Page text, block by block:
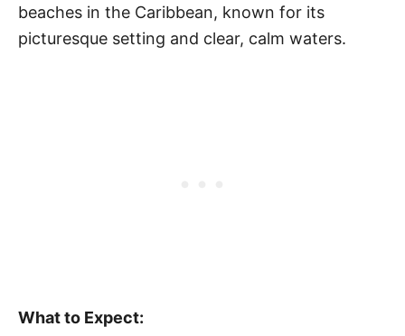
beaches in the Caribbean, known for its
picturesque setting and clear, calm waters.
What to Expect: